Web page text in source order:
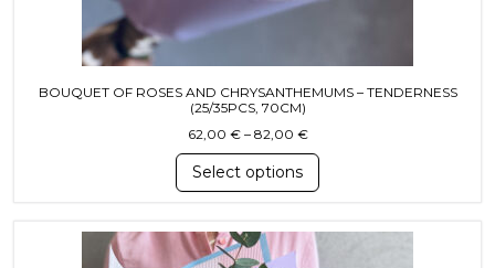
BOUQUET OF ROSES AND CHRYSANTHEMUMS – TENDERNESS
(25/35PCS, 70CM)
62,00 € – 82,00 €Price range: 62,00 €
Select options
This product has multiple variants.